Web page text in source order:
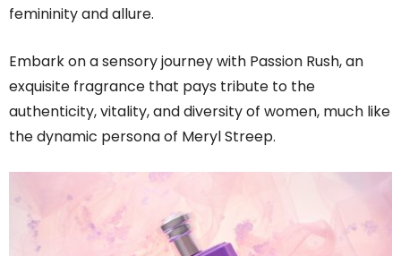
femininity and allure.
Embark on a sensory journey with Passion Rush, an
exquisite fragrance that pays tribute to the
authenticity, vitality, and diversity of women, much like
the dynamic persona of Meryl Streep.